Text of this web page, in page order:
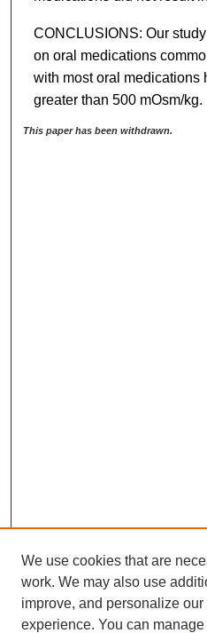
CONCLUSIONS: Our
on oral medications
with most oral medications
greater than 500 mOsm/kg.
This paper has been withdrawn.
We use cookies that are
work. We may also use
improve, and personalize our
experience. You can